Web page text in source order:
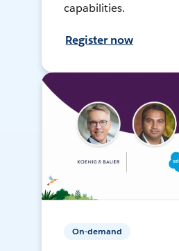
capabilities.
Register now
On-demand